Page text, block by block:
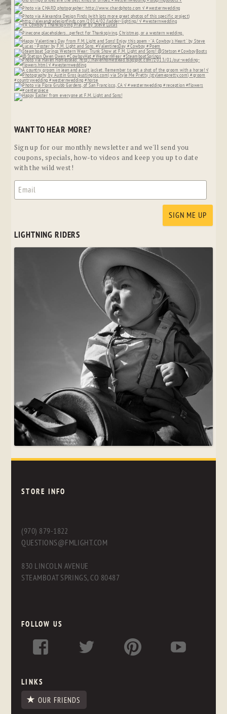
WANT TO HEAR MORE?
Sign up for our monthly newsletter and we'll send you
coupons, specials, how-to videos and keep you up to date
with the wild west!
LIGHTNING RIDERS
STORE INFO
(970) 879-1822
QUESTIONS@FMLIGHT.COM
830 LINCOLN AVENUE
STEAMBOAT SPRINGS, CO 80487
FOLLOW US
LINKS
OUR FRIENDS